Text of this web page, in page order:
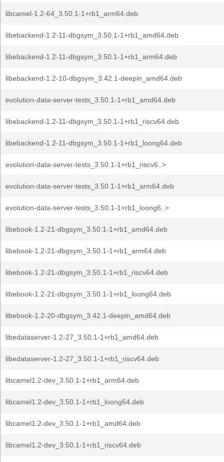
libcamel-1.2-64_3.50.1-1+rb1_arm64.deb
libebackend-1.2-11-dbgsym_3.50.1-1+rb1_amd64.deb
libebackend-1.2-11-dbgsym_3.50.1-1+rb1_arm64.deb
libebackend-1.2-10-dbgsym_3.42.1-deepin_amd64.deb
evolution-data-server-tests_3.50.1-1+rb1_amd64.deb
libebackend-1.2-11-dbgsym_3.50.1-1+rb1_riscv64.deb
libebackend-1.2-11-dbgsym_3.50.1-1+rb1_loong64.deb
evolution-data-server-tests_3.50.1-1+rb1_riscv6..>
evolution-data-server-tests_3.50.1-1+rb1_arm64.deb
evolution-data-server-tests_3.50.1-1+rb1_loong6..>
libebook-1.2-21-dbgsym_3.50.1-1+rb1_amd64.deb
libebook-1.2-21-dbgsym_3.50.1-1+rb1_arm64.deb
libebook-1.2-21-dbgsym_3.50.1-1+rb1_riscv64.deb
libebook-1.2-21-dbgsym_3.50.1-1+rb1_loong64.deb
libebook-1.2-20-dbgsym_3.42.1-deepin_amd64.deb
libedataserver-1.2-27_3.50.1-1+rb1_amd64.deb
libedataserver-1.2-27_3.50.1-1+rb1_riscv64.deb
libcamel1.2-dev_3.50.1-1+rb1_arm64.deb
libcamel1.2-dev_3.50.1-1+rb1_loong64.deb
libcamel1.2-dev_3.50.1-1+rb1_amd64.deb
libcamel1.2-dev_3.50.1-1+rb1_riscv64.deb